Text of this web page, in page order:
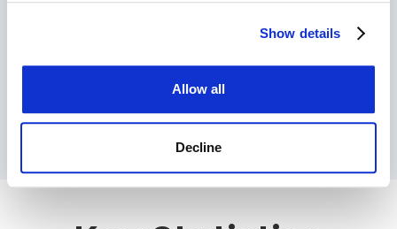
Show details
Allow all
Decline
learn how Mastermind can accelerate your
SCHEDULE A MEETING TO UPGRADE